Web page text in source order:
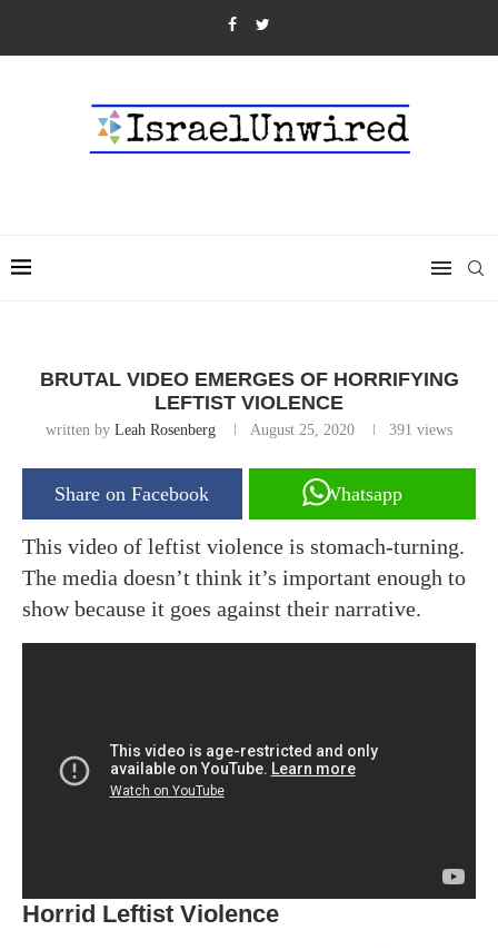
BRUTAL VIDEO EMERGES OF HORRIFYING
LEFTIST VIOLENCE
written by Leah Rosenberg August 25, 2020 391 views
Share on Facebook Whatsapp
This video of leftist violence is stomach-turning.
The media doesn’t think it’s important enough to
show because it goes against their narrative.
Horrid Leftist Violence